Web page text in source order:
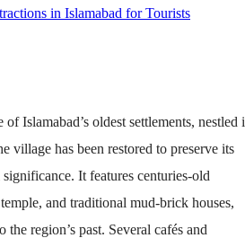
Islamabad’s oldest settlements, nestled
village has been restored to preserve its
It features centuries-old
and traditional mud-brick houses,
region’s past. Several cafés and